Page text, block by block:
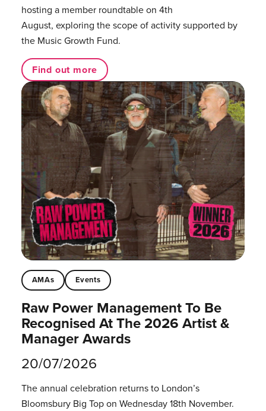
hosting a member roundtable on 4th
August, exploring the scope of activity supported by
the Music Growth Fund.
Find out more
AMAs Events
Raw Power Management To Be
Recognised At The 2026 Artist &
Manager Awards
20/07/2026
The annual celebration returns to London’s
Bloomsbury Big Top on Wednesday 18th November.